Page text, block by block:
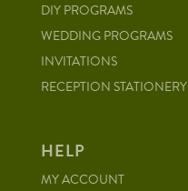
DIY PROGRAMS
WEDDING PROGRAMS
INVITATIONS
RECEPTION STATIONERY
HELP
MY ACCOUNT